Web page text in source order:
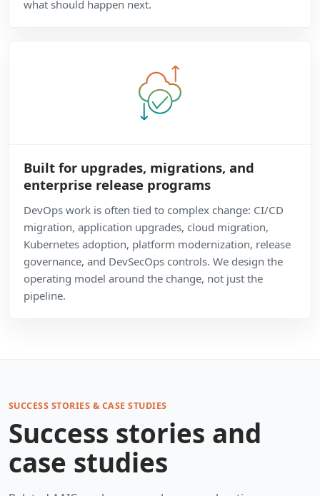
what should happen next.
Built for upgrades, migrations, and
enterprise release programs
DevOps work is often tied to complex change: CI/CD
migration, application upgrades, cloud migration,
Kubernetes adoption, platform modernization, release
governance, and DevSecOps controls. We design the
operating model around the change, not just the
pipeline.
SUCCESS STORIES & CASE STUDIES
Success stories and
case studies